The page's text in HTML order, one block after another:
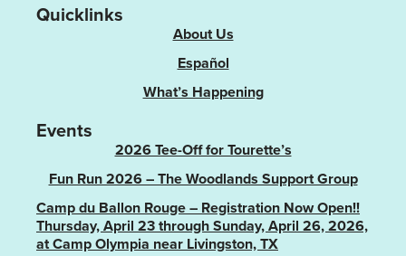
Quicklinks
About Us
Español
What’s Happening
Events
2026 Tee-Off for Tourette’s
Fun Run 2026 – The Woodlands Support Group
Camp du Ballon Rouge – Registration Now Open!!
Thursday, April 23 through Sunday, April 26, 2026,
at Camp Olympia near Livingston, TX